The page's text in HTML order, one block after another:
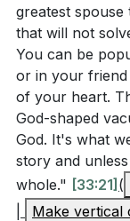
2. The
despite being
than a
This story
where we see
Understanding
God is taking
ugliness.
fulfilled in
can you take
with God and
([37:09])
The sermon
God's
overcome
trusting in
greatest
that will not
You can be
or in your friend
of your heart.
God-shaped
God. It's what
story and
whole." [33:21] (
Make vertical